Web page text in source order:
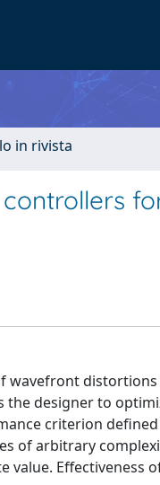
in rivista
designer to
criterion defined
of arbitrary
Effectiveness